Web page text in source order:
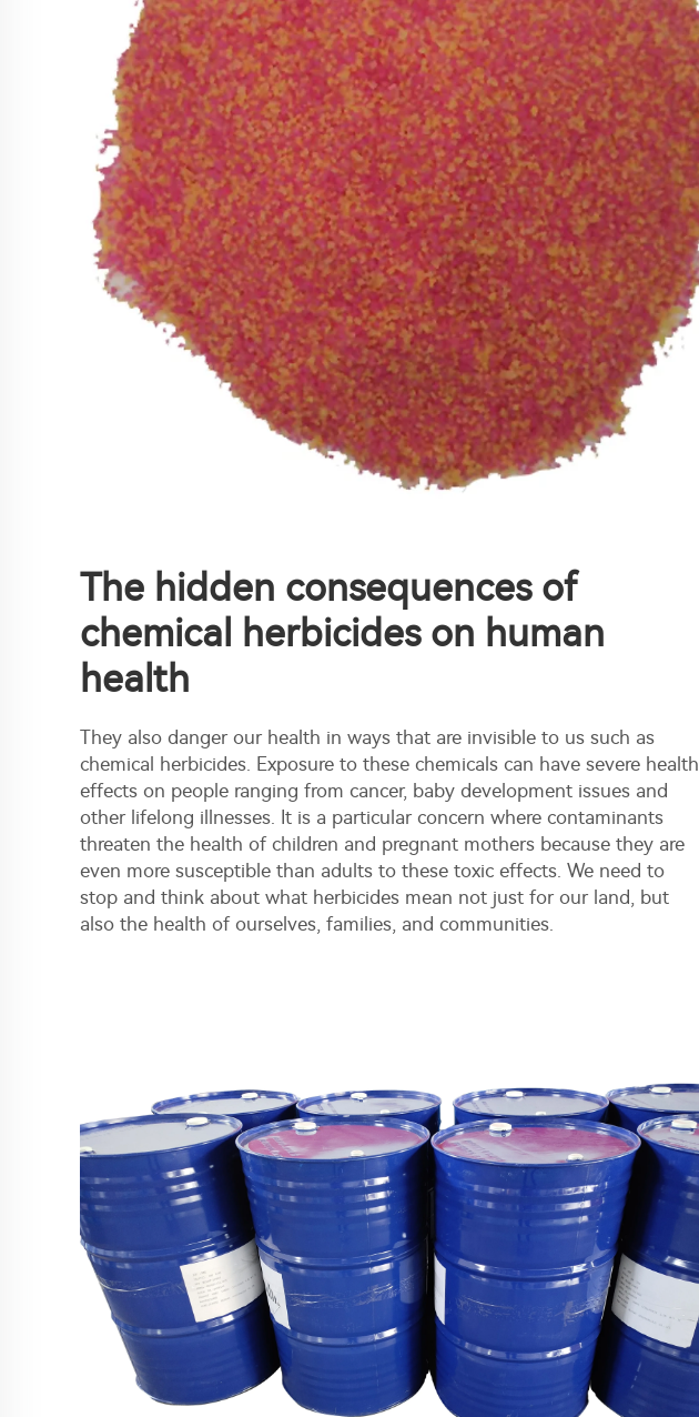
The hidden consequences of
chemical herbicides on human
health
They also danger our health in ways that are invisible to us such as
chemical herbicides. Exposure to these chemicals can have severe health
effects on people ranging from cancer, baby development issues and
other lifelong illnesses. It is a particular concern where contaminants
threaten the health of children and pregnant mothers because they are
even more susceptible than adults to these toxic effects. We need to
stop and think about what herbicides mean not just for our land, but
also the health of ourselves, families, and communities.